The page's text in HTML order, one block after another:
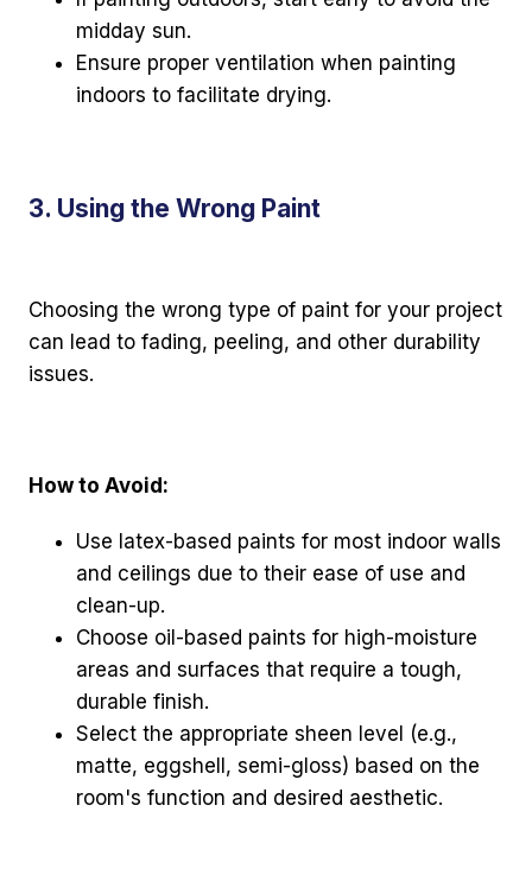
midday sun.
Ensure proper ventilation when painting
indoors to facilitate drying.
3. Using the Wrong Paint
Choosing the wrong type of paint for your project
can lead to fading, peeling, and other durability
issues.
How to Avoid:
Use latex-based paints for most indoor walls
and ceilings due to their ease of use and
clean-up.
Choose oil-based paints for high-moisture
areas and surfaces that require a tough,
durable finish.
Select the appropriate sheen level (e.g.,
matte, eggshell, semi-gloss) based on the
room's function and desired aesthetic.